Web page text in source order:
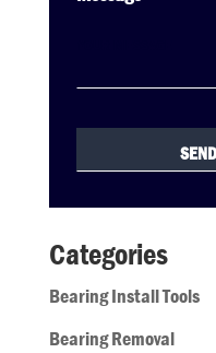
Categories
Bearing Install Tools
Bearing Removal